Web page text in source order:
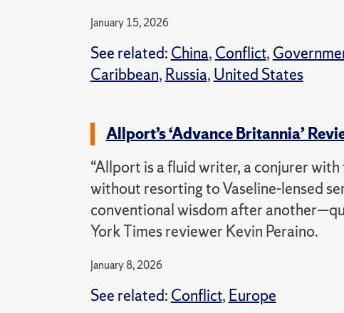
January 15, 2026
See related: China, Conflict,
Caribbean, Russia, United States
Allport’s ‘Advance Britannia’
“Allport is a fluid writer, a conjurer
without resorting to Vaseline-lensed
conventional wisdom after
York Times reviewer Kevin Peraino.
January 8, 2026
See related: Conflict, Europe